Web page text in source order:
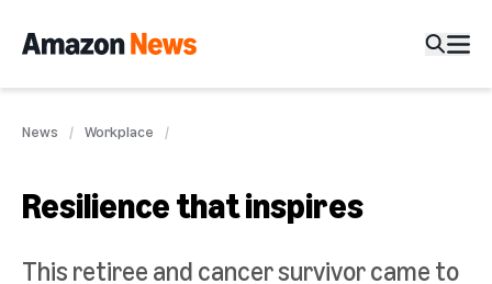
News Workplace
Resilience that inspires
This retiree and cancer survivor came to